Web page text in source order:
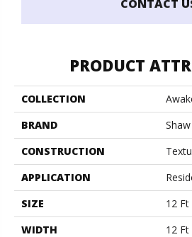
CONTACT
PRODUCT
COLLECTION
BRAND
CONSTRUCTION
APPLICATION
SIZE
12 Ft
WIDTH
12 Ft